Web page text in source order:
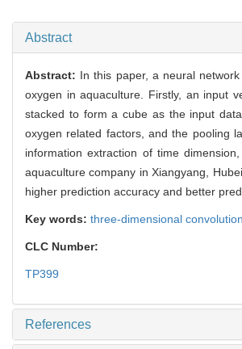
Abstract:In this paper, a neural
oxygen in aquaculture. Firstly, an input
stacked to form a cube as the input
oxygen related factors, and the pooling
information extraction of time
aquaculture company in Xiangyang,
higher prediction accuracy and better
Key words:three-dimensional
CLC Number: